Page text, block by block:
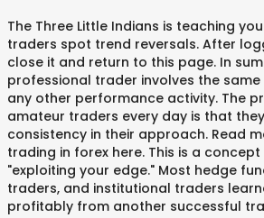
The Three Little Indians is teaching
traders spot trend reversals. After
close it and return to this page. In
professional trader involves the
any other performance activity. The
amateur traders every day is that
consistency in their approach. Read
trading in forex here. This is a concept
"exploiting your edge." Most hedge
traders, and institutional traders
profitably from another successful